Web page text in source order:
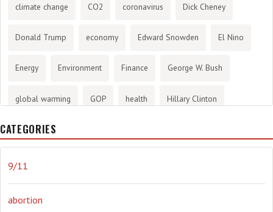
climate change CO2 coronavirus Dick Cheney
Donald Trump economy Edward Snowden El Nino
Energy Environment Finance George W. Bush
global warming GOP health Hillary Clinton
History
CATEGORIES
9/11
abortion